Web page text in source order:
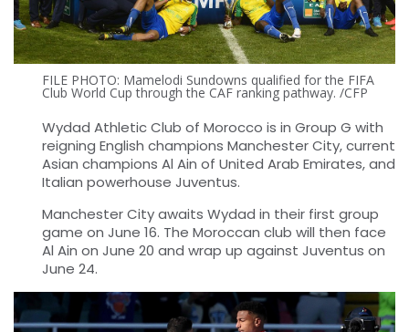
FILE PHOTO: Mamelodi Sundowns qualified for the FIFA
Club World Cup through the CAF ranking pathway. /CFP
Wydad Athletic Club of Morocco is in Group G with
reigning English champions Manchester City, current
Asian champions Al Ain of United Arab Emirates, and
Italian powerhouse Juventus.
Manchester City awaits Wydad in their first group
game on June 16. The Moroccan club will then face
Al Ain on June 20 and wrap up against Juventus on
June 24.